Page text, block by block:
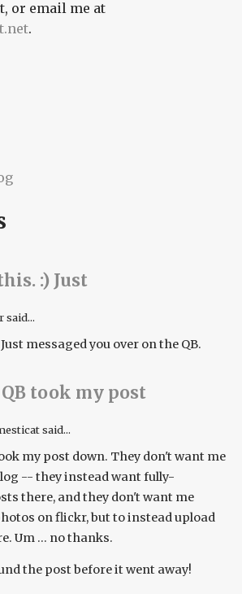
or email me at
.
:) Just
said...
messaged you over on the QB.
took my post
said...
my post down. They don't want me
-- they instead want fully-
there, and they don't want me
on flickr, but to instead upload
Um ... no thanks.
the post before it went away!